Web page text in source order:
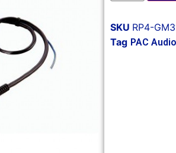
SKU RP4-
Tag PAC Audio